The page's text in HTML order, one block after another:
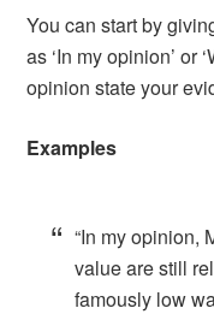
You can start by
as ‘In my opinion’ or
opinion state your
Examples
“In my opinion,
value are still
famously low